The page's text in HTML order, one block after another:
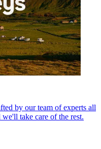
by our team of experts all
take care of the rest.